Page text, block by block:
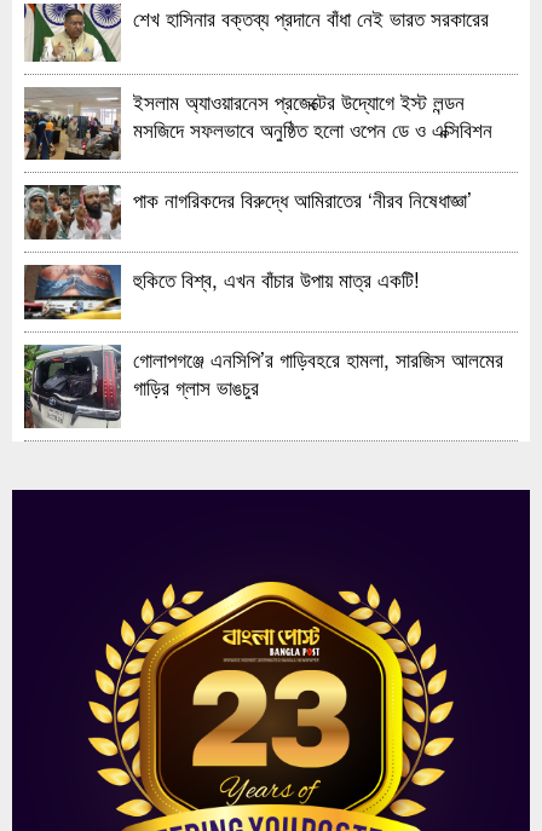
শেখ হাসিনার বক্তব্য প্রদানে বাঁধা নেই ভারত সরকারের
ইসলাম অ্যাওয়ারনেস প্রজেক্টের উদ্যোগে ইস্ট লন্ডন
মসজিদে সফলভাবে অনুষ্ঠিত হলো ওপেন ডে ও এক্সিবিশন
পাক নাগরিকদের বিরুদ্ধে আমিরাতের ‘নীরব নিষেধাজ্ঞা’
হুকিতে বিশ্ব, এখন বাঁচার উপায় মাত্র একটি!
গোলাপগঞ্জে এনসিপি’র গাড়িবহরে হামলা, সারজিস আলমের
গাড়ির গ্লাস ভাঙচুর